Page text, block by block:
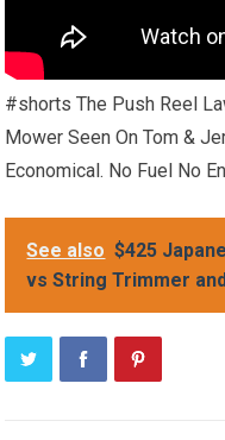
#shorts The Push Reel
Mower Seen On Tom &
Economical. No Fuel No
See also $425
vs String Trimmer